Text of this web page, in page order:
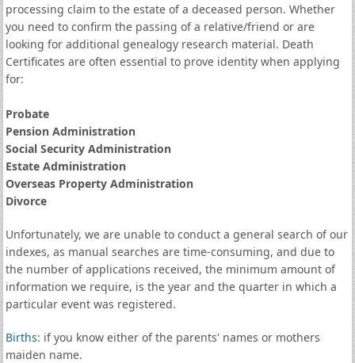
processing claim to the estate of a deceased person. Whether
you need to confirm the passing of a relative/friend or are
looking for additional genealogy research material. Death
Certificates are often essential to prove identity when applying
for:
Probate
Pension Administration
Social Security Administration
Estate Administration
Overseas Property Administration
Divorce
Unfortunately, we are unable to conduct a general search of our
indexes, as manual searches are time-consuming, and due to
the number of applications received, the minimum amount of
information we require, is the year and the quarter in which a
particular event was registered.
Births: if you know either of the parents' names or mothers
maiden name.